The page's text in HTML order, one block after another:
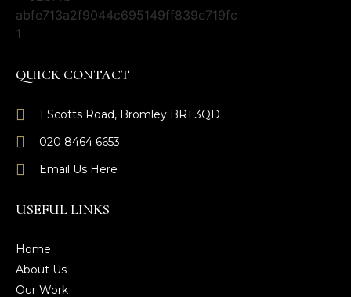
QUICK CONTACT
1 Scotts Road, Bromley BR1 3QD
020 8464 6653
Email Us Here
USEFUL LINKS
Home
About Us
Our Work